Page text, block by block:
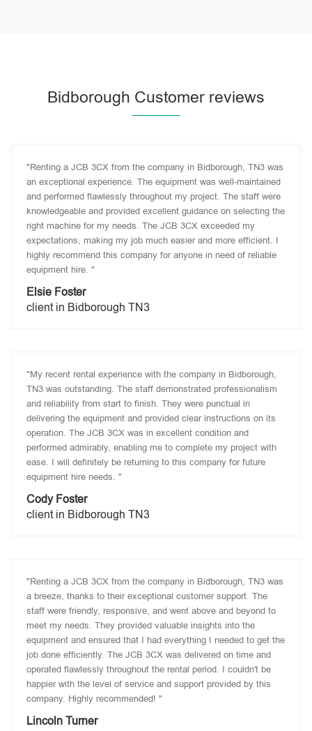
Bidborough Customer reviews
"Renting a JCB 3CX from the company in Bidborough, TN3 was
an exceptional experience. The equipment was well-maintained
and performed flawlessly throughout my project. The staff were
knowledgeable and provided excellent guidance on selecting the
right machine for my needs. The JCB 3CX exceeded my
expectations, making my job much easier and more efficient. I
highly recommend this company for anyone in need of reliable
equipment hire. "
Elsie Foster
client in Bidborough TN3
"My recent rental experience with the company in Bidborough,
TN3 was outstanding. The staff demonstrated professionalism
and reliability from start to finish. They were punctual in
delivering the equipment and provided clear instructions on its
operation. The JCB 3CX was in excellent condition and
performed admirably, enabling me to complete my project with
ease. I will definitely be returning to this company for future
equipment hire needs. "
Cody Foster
client in Bidborough TN3
"Renting a JCB 3CX from the company in Bidborough, TN3 was
a breeze, thanks to their exceptional customer support. The
staff were friendly, responsive, and went above and beyond to
meet my needs. They provided valuable insights into the
equipment and ensured that I had everything I needed to get the
job done efficiently. The JCB 3CX was delivered on time and
operated flawlessly throughout the rental period. I couldn't be
happier with the level of service and support provided by this
company. Highly recommended! "
Lincoln Turner